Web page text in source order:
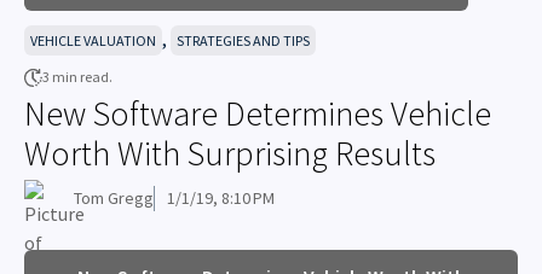
VEHICLE VALUATION , STRATEGIES AND TIPS
3 min read.
New Software Determines Vehicle
Worth With Surprising Results
Tom Gregg 1/1/19, 8:10 PM